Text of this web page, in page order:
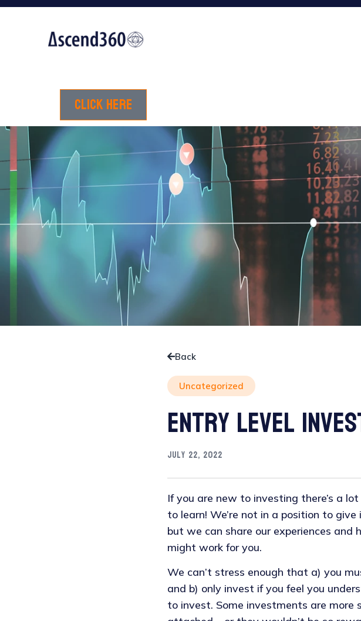
Click here
Back
Uncategorized
Entry Level
July 22, 2022
If you are new to investing there’s a
to learn! We’re not in a position to
but we can share our experiences
might work for you.
We can’t stress enough that a) you
and b) only invest if you feel you
to invest. Some investments are more